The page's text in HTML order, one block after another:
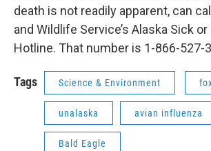
death is not readily apparent, can
and Wildlife Service’s Alaska Sick or
Hotline. That number is 1-866-527-
Tags Science & Environment
unalaska avian influenza
Bald Eagle